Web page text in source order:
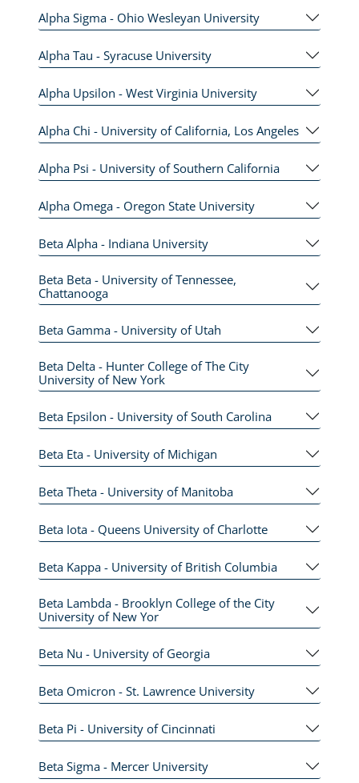
Alpha Sigma - Ohio Wesleyan University
Alpha Tau - Syracuse University
Alpha Upsilon - West Virginia University
Alpha Chi - University of California, Los Angeles
Alpha Psi - University of Southern California
Alpha Omega - Oregon State University
Beta Alpha - Indiana University
Beta Beta - University of Tennessee,
Chattanooga
Beta Gamma - University of Utah
Beta Delta - Hunter College of The City
University of New York
Beta Epsilon - University of South Carolina
Beta Eta - University of Michigan
Beta Theta - University of Manitoba
Beta Iota - Queens University of Charlotte
Beta Kappa - University of British Columbia
Beta Lambda - Brooklyn College of the City
University of New Yor
Beta Nu - University of Georgia
Beta Omicron - St. Lawrence University
Beta Pi - University of Cincinnati
Beta Sigma - Mercer University